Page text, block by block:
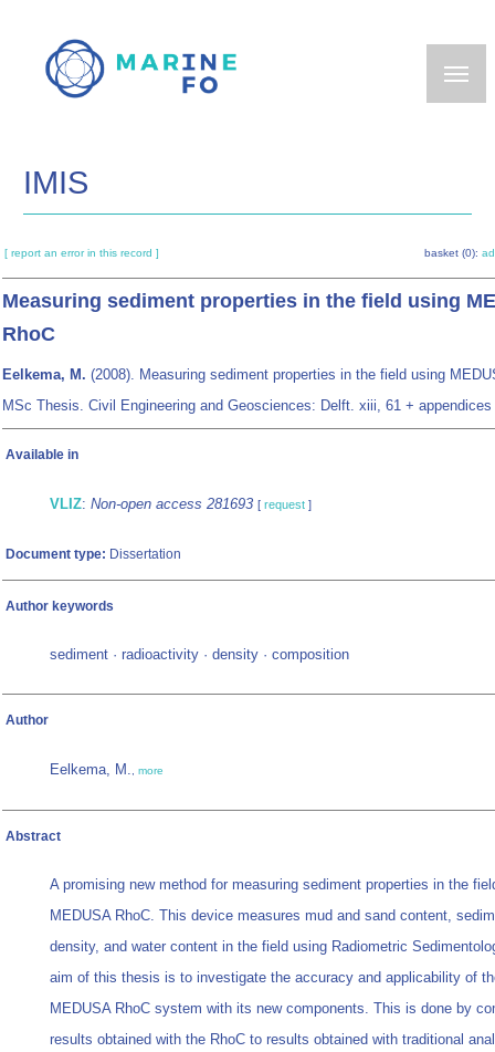
main
IMIS
[ report an error in this record ] basket (0):
Measuring sediment properties in the field using
RhoC
Eelkema, M. (2008). Measuring sediment properties in the field using
MSc Thesis. Civil Engineering and Geosciences: Delft. xiii, 61 + appendices
Available in
VLIZ: Non-open access 281693 [ request ]
Document type: Dissertation
Author keywords
sediment · radioactivity · density · composition
Author
Eelkema, M., more
Abstract
A promising new method for measuring sediment properties in the
MEDUSA RhoC. This device measures mud and sand content,
density, and water content in the field using Radiometric
aim of this thesis is to investigate the accuracy and applicability of
MEDUSA RhoC system with its new components. This is done by
results obtained with the RhoC to results obtained with traditional